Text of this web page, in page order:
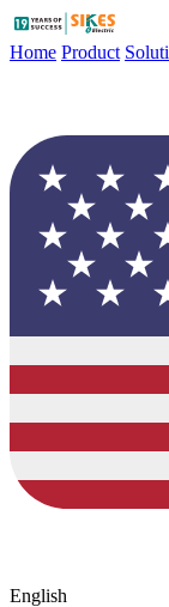
Home Product
English